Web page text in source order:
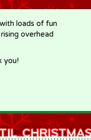
loads of fun
overhead
you!